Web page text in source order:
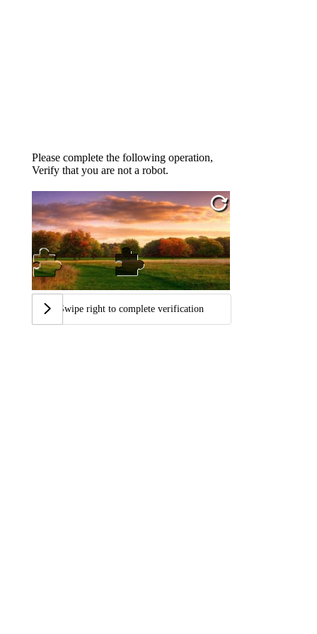
Please complete the following operation,
Verify that you are not a robot.
Swipe right to complete verification